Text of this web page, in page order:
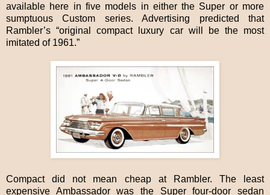
available here in five models in either the Super or more
sumptuous Custom series. Advertising predicted that
Rambler’s “original compact luxury car will be the most
imitated of 1961.”
Compact did not mean cheap at Rambler. The least
expensive Ambassador was the Super four-door sedan